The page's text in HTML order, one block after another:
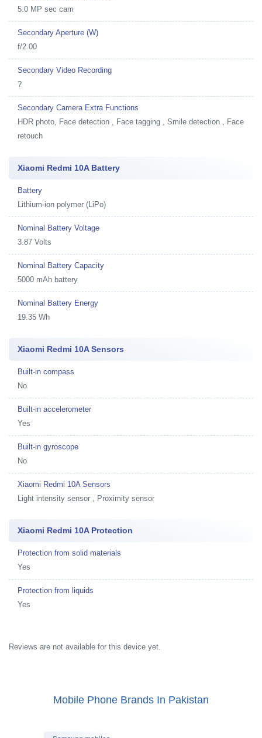
5.0 MP sec cam
Secondary Aperture (W)
f/2.00
Secondary Video Recording
?
Secondary Camera Extra Functions
HDR photo, Face detection , Face tagging , Smile detection , Face
retouch
Xiaomi Redmi 10A Battery
Battery
Lithium-ion polymer (LiPo)
Nominal Battery Voltage
3.87 Volts
Nominal Battery Capacity
5000 mAh battery
Nominal Battery Energy
19.35 Wh
Xiaomi Redmi 10A Sensors
Built-in compass
No
Built-in accelerometer
Yes
Built-in gyroscope
No
Xiaomi Redmi 10A Sensors
Light intensity sensor , Proximity sensor
Xiaomi Redmi 10A Protection
Protection from solid materials
Yes
Protection from liquids
Yes
Reviews are not available for this device yet.
Mobile Phone Brands In Pakistan